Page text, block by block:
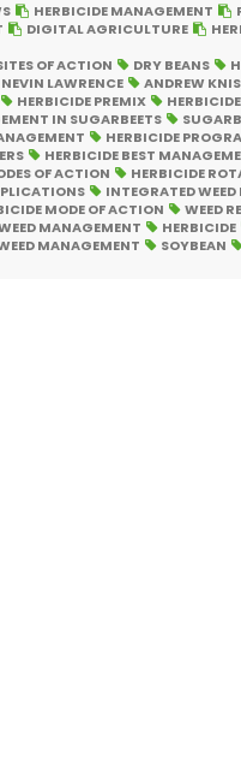
HERBICIDE MANAGEMENT
DIGITAL AGRICULTURE
OF ACTION
DRY BEANS
NEVIN LAWRENCE ANDREW
HERBICIDE PREMIX
IN SUGARBEETS
HERBICIDE
HERBICIDE BEST
OF ACTION
HERBICIDE
INTEGRATED
MODE OF ACTION
WEED
MANAGEMENT
HERBICIDE
MANAGEMENT SOYBEAN